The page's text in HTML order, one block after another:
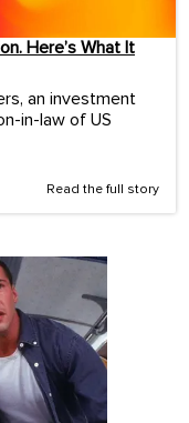
Here’s What It
an investment
in-law of US
Read the full story